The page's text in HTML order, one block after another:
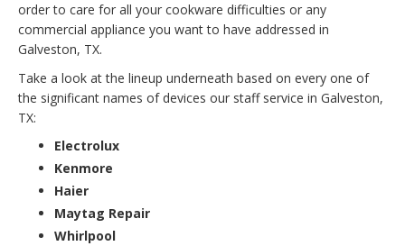
order to care for all your cookware difficulties or any
commercial appliance you want to have addressed in
Galveston, TX.
Take a look at the lineup underneath based on every one of
the significant names of devices our staff service in Galveston,
TX:
Electrolux
Kenmore
Haier
Maytag Repair
Whirlpool